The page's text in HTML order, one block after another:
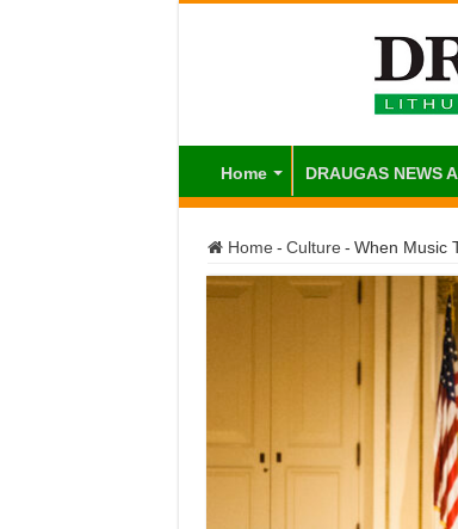
Home DRAUGAS NEWS
Home - Culture - When Music